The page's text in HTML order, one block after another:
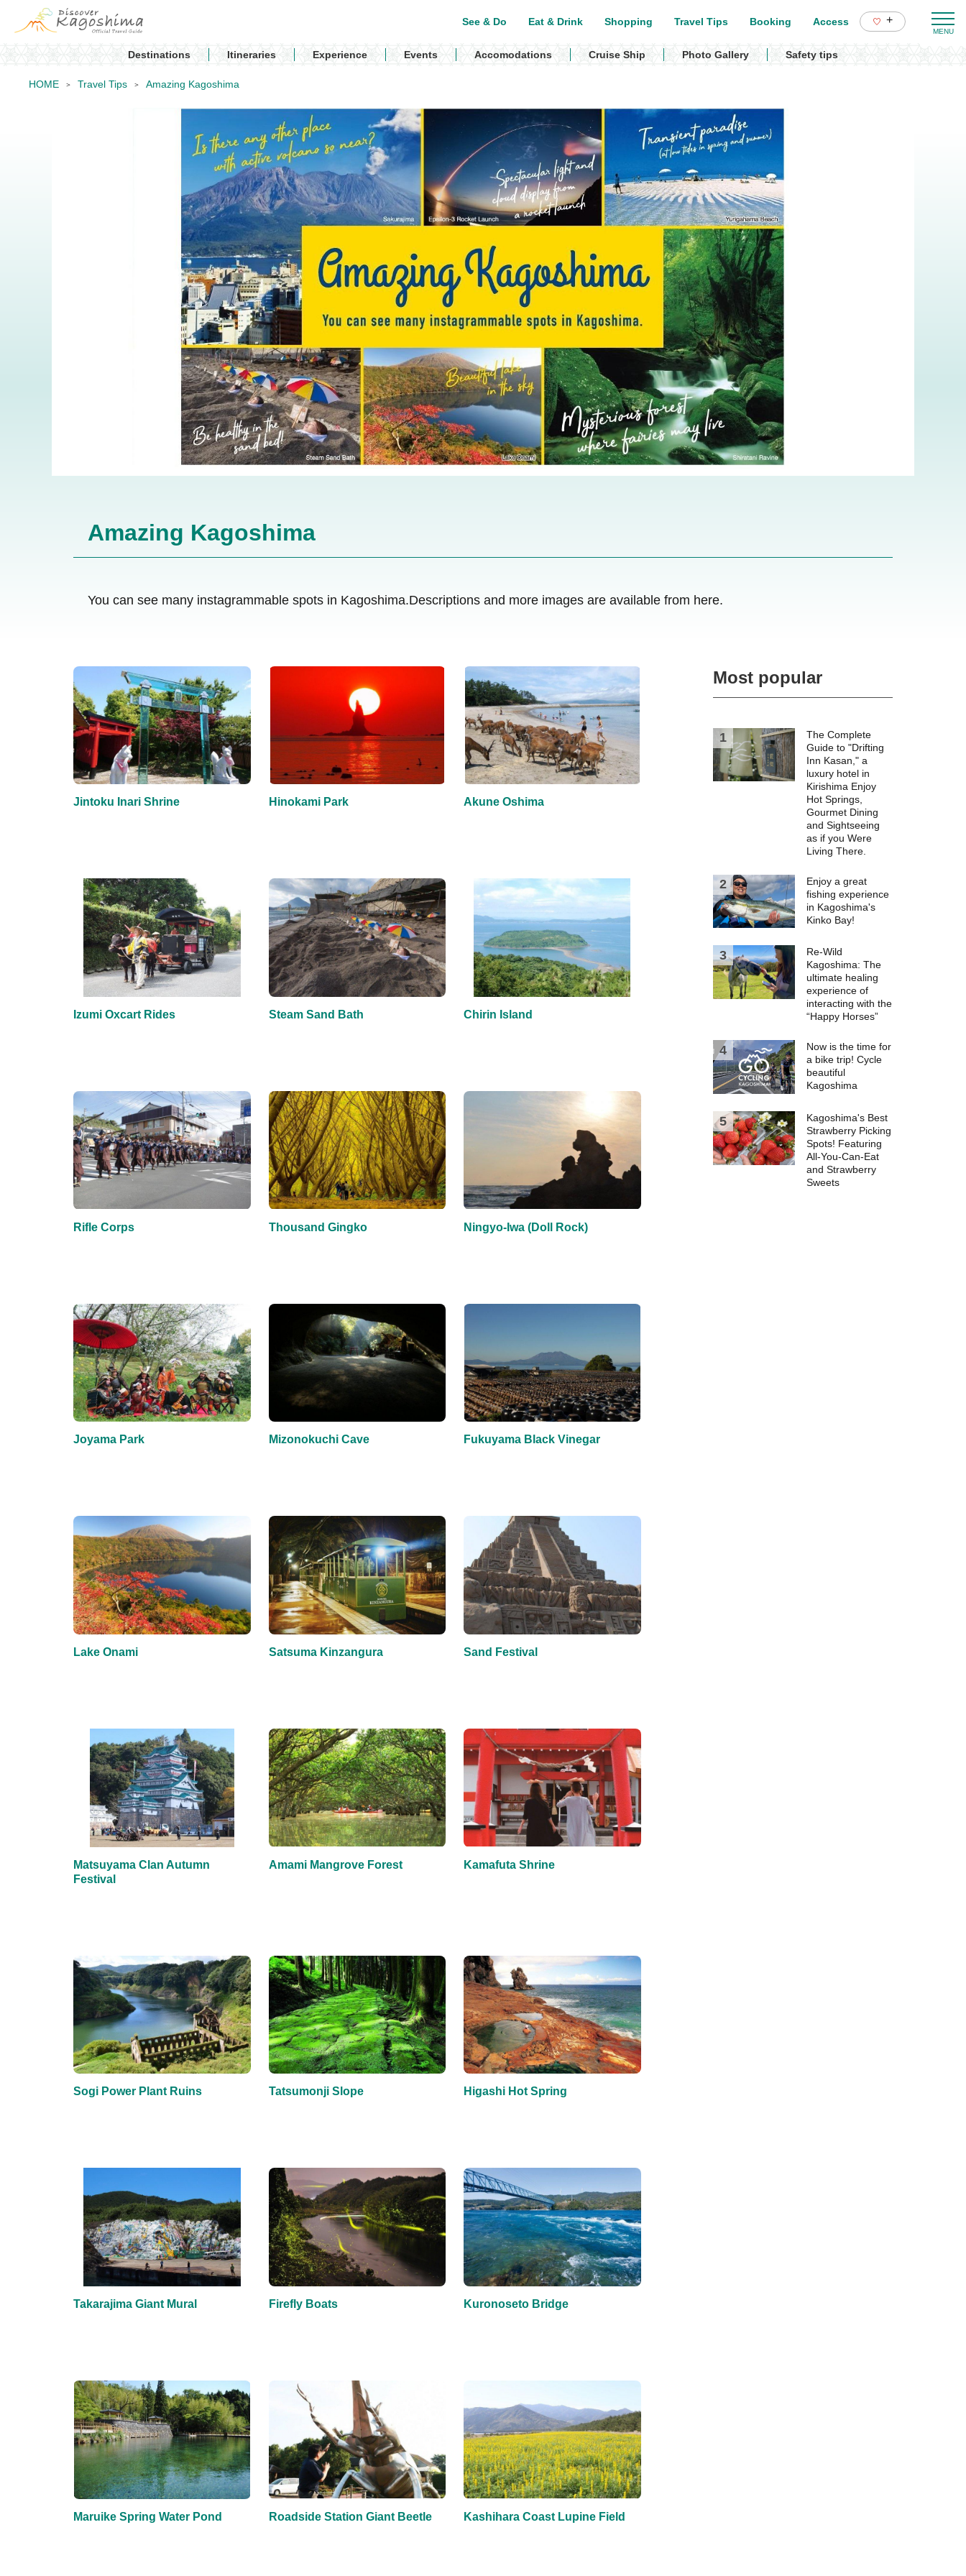
See & Do Eat & Drink Shopping Travel Tips Booking Access +
Destinations Itineraries Experience Events Accomodations Cruise Ship Photo Gallery Safety tips
HOME Travel Tips Amazing Kagoshima
Amazing Kagoshima
You can see many instagrammable spots in Kagoshima.Descriptions and more images are available from here.
Jintoku Inari Shrine Hinokami Park Akune Oshima
Izumi Oxcart Rides Steam Sand Bath Chirin Island
Rifle Corps Thousand Gingko Ningyo-Iwa (Doll Rock)
Joyama Park Mizonokuchi Cave Fukuyama Black Vinegar
Lake Onami Satsuma Kinzangura Sand Festival
Matsuyama Clan Autumn
Festival
Amami Mangrove Forest Kamafuta Shrine
Sogi Power Plant Ruins Tatsumonji Slope Higashi Hot Spring
Takarajima Giant Mural Firefly Boats Kuronoseto Bridge
Maruike Spring Water Pond Roadside Station Giant Beetle Kashihara Coast Lupine Field
Most popular
The Complete
Guide to "Drifting
Inn Kasan," a
luxury hotel in
Kirishima Enjoy
Hot Springs,
Gourmet Dining
and Sightseeing
as if you Were
Living There.
Enjoy a great
fishing experience
in Kagoshima's
Kinko Bay!
Re-Wild
Kagoshima: The
ultimate healing
experience of
interacting with the
“Happy Horses”
Now is the time for
a bike trip! Cycle
beautiful
Kagoshima
Kagoshima's Best
Strawberry Picking
Spots! Featuring
All-You-Can-Eat
and Strawberry
Sweets